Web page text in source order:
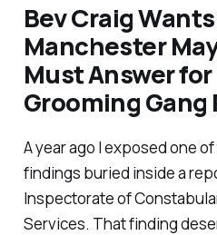
Bev Craig
Manchester
Must Answer
Grooming Gang
A year ago I exposed one
findings buried inside a
Inspectorate of
Services. That finding